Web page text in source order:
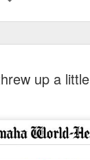
up a